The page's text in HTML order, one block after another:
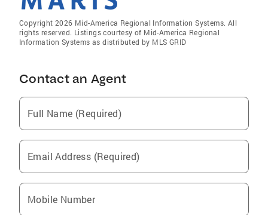
Copyright 2026 Mid-America Regional Information Systems. All
rights reserved. Listings courtesy of Mid-America Regional
Information Systems as distributed by MLS GRID
Contact an Agent
Full Name (Required)
Email Address (Required)
Mobile Number